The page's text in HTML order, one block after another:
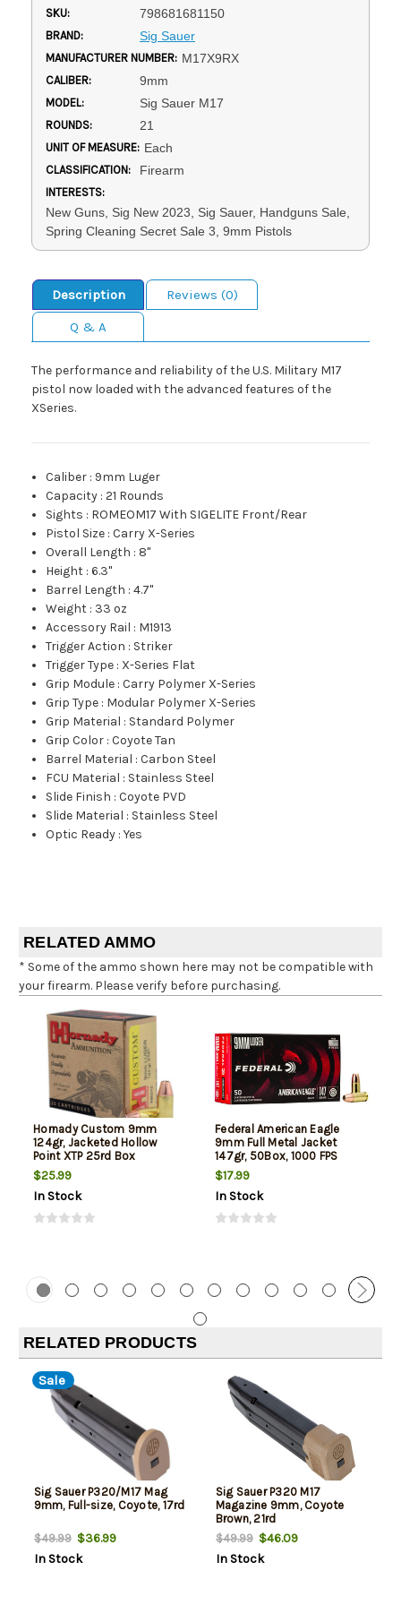
SKU: 798681681150
BRAND: Sig Sauer
MANUFACTURER NUMBER: M17X9RX
CALIBER: 9mm
MODEL: Sig Sauer M17
ROUNDS: 21
UNIT OF MEASURE: Each
CLASSIFICATION: Firearm
INTERESTS:
New Guns, Sig New 2023, Sig Sauer, Handguns Sale,
Spring Cleaning Secret Sale 3, 9mm Pistols
Description
Reviews (0)
Q & A
The performance and reliability of the U.S. Military M17
pistol now loaded with the advanced features of the
XSeries.
Caliber : 9mm Luger
Capacity :21 Rounds
Sights : ROMEOM17 With SIGELITE Front/Rear
Pistol Size :Carry X-Series
Overall Length : 8"
Height :6.3"
Barrel Length :4.7"
Weight : 33 oz
Accessory Rail : M1913
Trigger Action : Striker
Trigger Type : X-Series Flat
Grip Module :Carry Polymer X-Series
Grip Type : Modular Polymer X-Series
Grip Material : Standard Polymer
Grip Color :Coyote Tan
Barrel Material :Carbon Steel
FCU Material : Stainless Steel
Slide Finish :Coyote PVD
Slide Material : Stainless Steel
Optic Ready :Yes
RELATED AMMO
* Some of the ammo shown here may not be compatible with
your firearm. Please verify before purchasing.
Hornady Custom 9mm
124gr, Jacketed Hollow
Point XTP 25rd Box
$25.99
In Stock
Federal American Eagle
9mm Full Metal Jacket
147gr, 50Box, 1000 FPS
(Subsonic)
$17.99
In Stock
RELATED PRODUCTS
Sale
Sig Sauer P320/M17 Mag
9mm, Full-size, Coyote, 17rd
$49.99$36.99
In Stock
Sig Sauer P320 M17
Magazine 9mm, Coyote
Brown, 21rd
$49.99$46.09
In Stock